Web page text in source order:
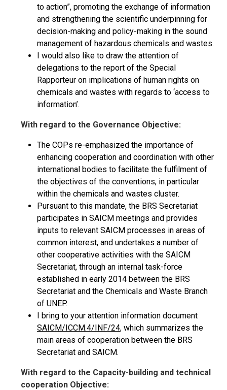
to action”, promoting the exchange of information
and strengthening the scientific underpinning for
decision-making and policy-making in the sound
management of hazardous chemicals and wastes.
I would also like to draw the attention of
delegations to the report of the Special
Rapporteur on implications of human rights on
chemicals and wastes with regards to ‘access to
information’.
With regard to the Governance Objective:
The COPs re-emphasized the importance of
enhancing cooperation and coordination with other
international bodies to facilitate the fulfilment of
the objectives of the conventions, in particular
within the chemicals and wastes cluster.
Pursuant to this mandate, the BRS Secretariat
participates in SAICM meetings and provides
inputs to relevant SAICM processes in areas of
common interest, and undertakes a number of
other cooperative activities with the SAICM
Secretariat, through an internal task-force
established in early 2014 between the BRS
Secretariat and the Chemicals and Waste Branch
of UNEP.
I bring to your attention information document
SAICM/ICCM.4/INF/24, which summarizes the
main areas of cooperation between the BRS
Secretariat and SAICM.
With regard to the Capacity-building and technical
cooperation Objective: